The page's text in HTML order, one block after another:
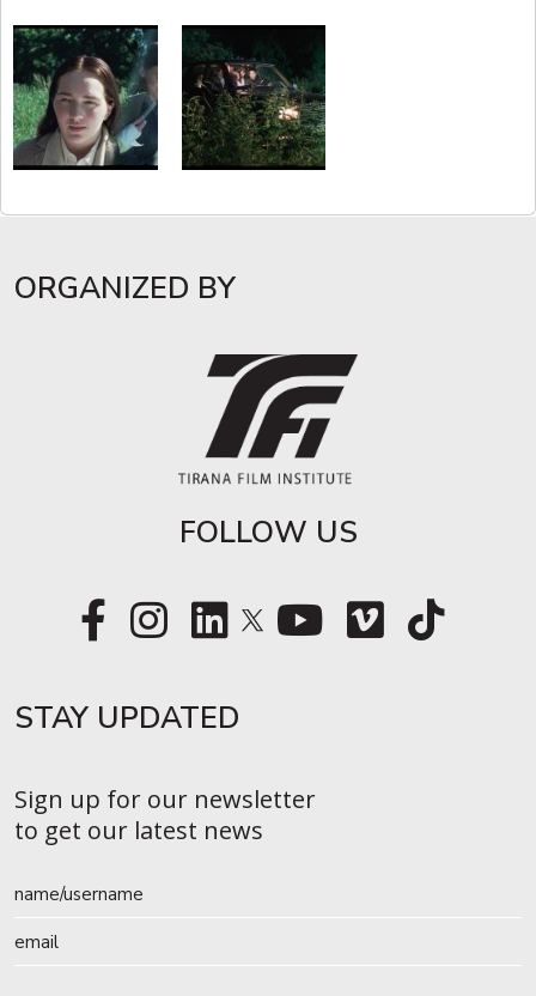
ORGANIZED BY
FOLLOW US
STAY UPDATED​
Sign up for our newsletter
to get our latest news